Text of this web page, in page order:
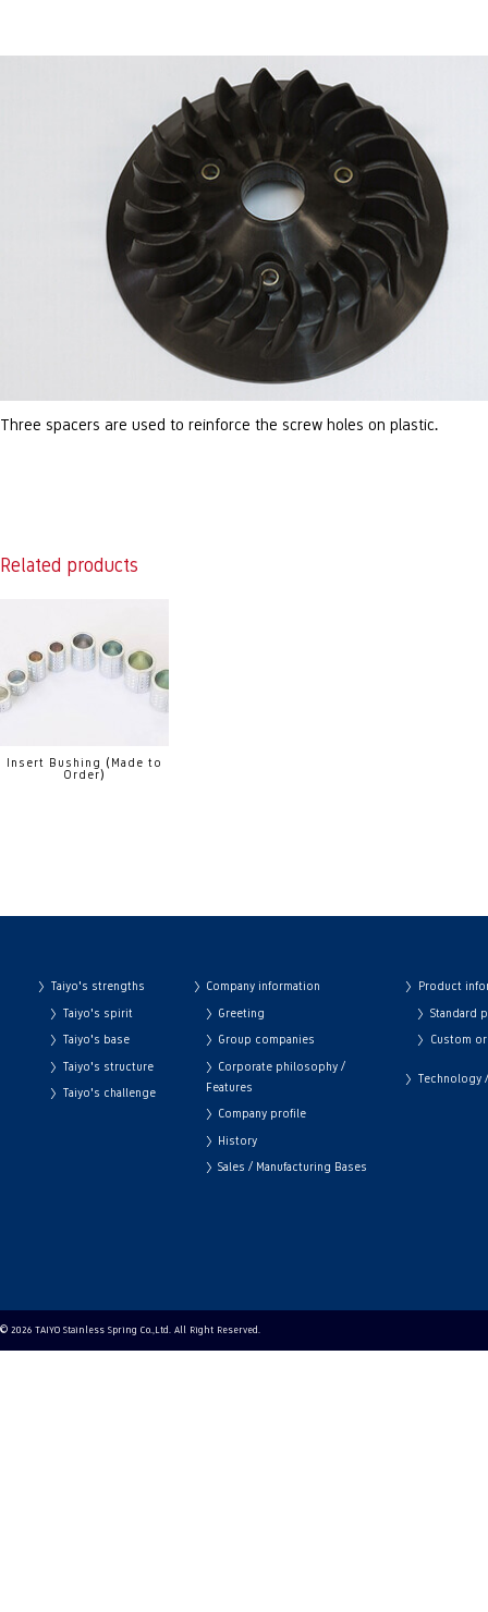
Three spacers are used to reinforce the screw holes on plastic.
Related products
Insert Bushing (Made to
Order)
Taiyo's strengths
Taiyo's spirit
Taiyo's base
Taiyo's structure
Taiyo's challenge
Company information
Greeting
Group companies
Corporate philosophy /
Features
Company profile
History
Sales / Manufacturing Bases
Product
Standard
Custom
Technology
© 2026 TAIYO Stainless Spring Co.,Ltd. All Right Reserved.